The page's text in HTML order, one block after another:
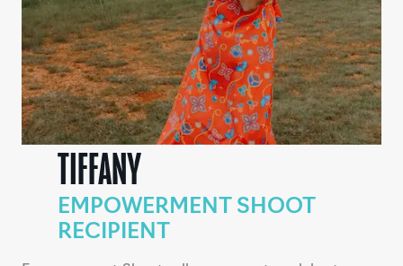
TIFFANY
EMPOWERMENT SHOOT
RECIPIENT